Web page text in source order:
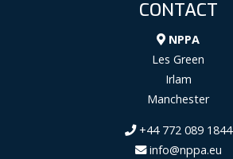
CONTACT
NPPA
Les Green
Irlam
Manchester
+44 772 089 1844
info@nppa.eu